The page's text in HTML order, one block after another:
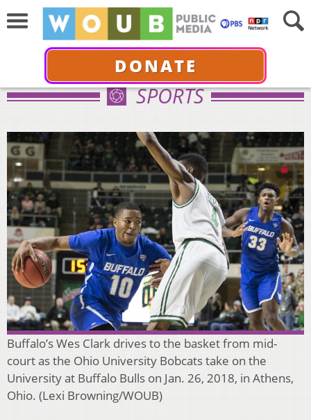
DONATE
SPORTS
Buffalo’s Wes Clark drives to the basket from mid-
court as the Ohio University Bobcats take on the
University at Buffalo Bulls on Jan. 26, 2018, in Athens,
Ohio. (Lexi Browning/WOUB)